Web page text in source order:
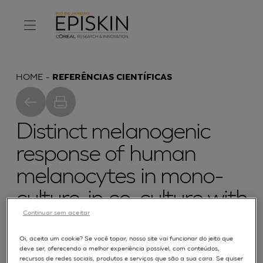
HOME REFERÊNCIAS CIENTÍFICAS
Distinct melanogenic
response of human
melanocytes in mono-
culture, in co-culture with
keratinocytes and in
reconstructed epidermis,
Oi, aceita um cookie? Se você topar, nosso site vai funcionar do jeito que
deve ser, oferecendo a melhor experiência possível, com conteúdos,
recursos de redes sociais, produtos e serviços que são a sua cara. Se quiser
Continuar sem aceitar